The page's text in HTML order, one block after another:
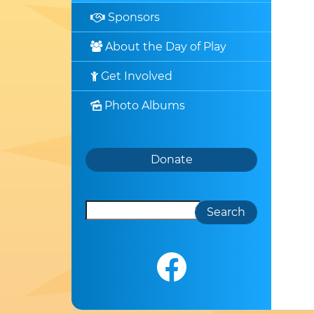
 Sponsors
 About the Day of Play
 Get Involved
 Photo Albums